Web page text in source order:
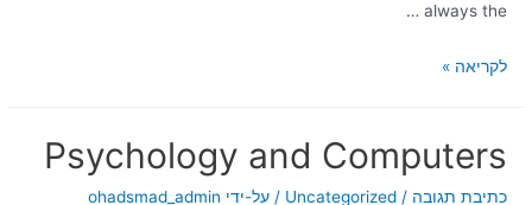
always the …
לקריאה »
Psychology and Computers
כתיבת תגובה /
Uncategorized / על-ידי ohadsmad_admin